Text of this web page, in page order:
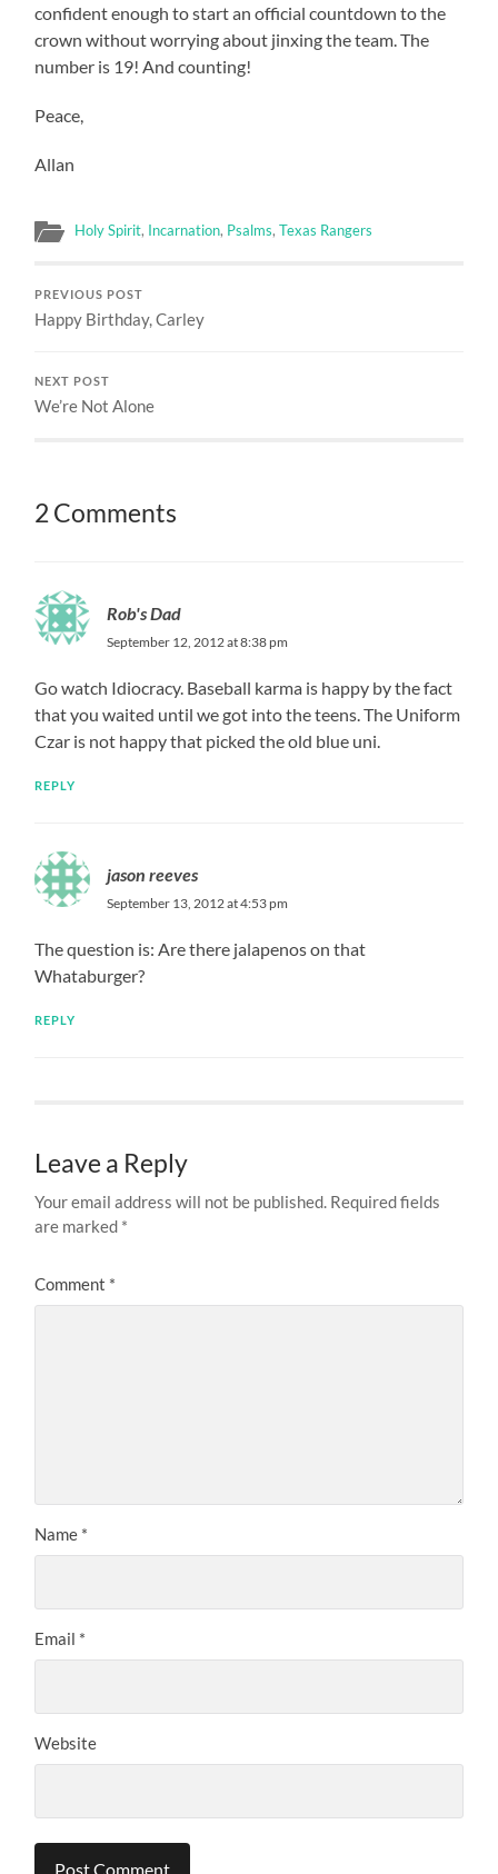
confident enough to start an official countdown to the
crown without worrying about jinxing the team. The
number is 19! And counting!
Peace,
Allan
Holy Spirit, Incarnation, Psalms,Texas Rangers
PREVIOUS POST
Happy Birthday, Carley
NEXT POST
We’re Not Alone
2 Comments
Rob's Dad
September 12, 2012 at 8:38 pm
Go watch Idiocracy. Baseball karma is happy by the fact
that you waited until we got into the teens. The Uniform
Czar is not happy that picked the old blue uni.
REPLY
jason reeves
September 13, 2012 at 4:53 pm
The question is: Are there jalapenos on that
Whataburger?
REPLY
Leave a Reply
Your email address will not be published. Required fields
are marked *
Comment *
Name *
Email *
Website